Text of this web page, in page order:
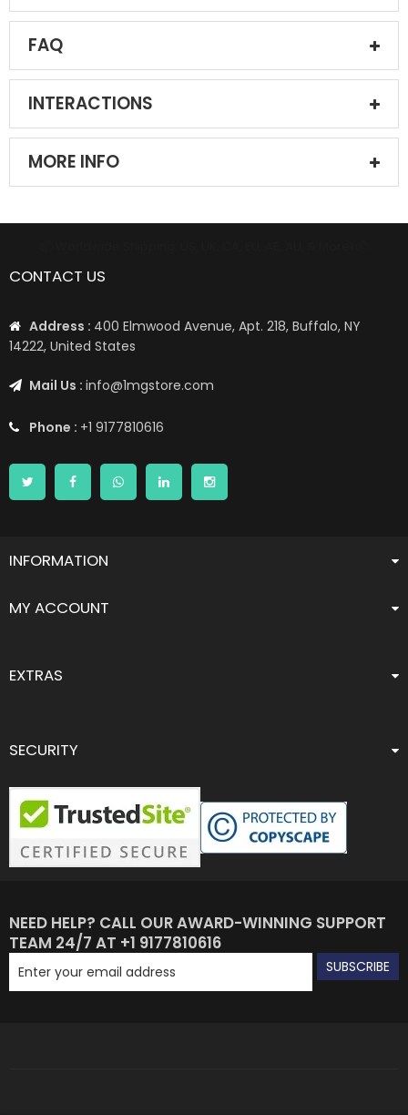
FAQ
INTERACTIONS
MORE INFO
CONTACT US
Address : 400 Elmwood Avenue, Apt. 218, Buffalo, NY
14222, United States
Mail Us : info@1mgstore.com
Phone : +1 9177810616
INFORMATION
MY ACCOUNT
EXTRAS
SECURITY
NEED HELP? CALL OUR AWARD-WINNING SUPPORT
TEAM 24/7 AT +1 9177810616
SUBSCRIBE